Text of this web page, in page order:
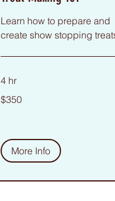
Learn how to prepare and
create show stopping
4 hr
US
dollars
$350
More Info